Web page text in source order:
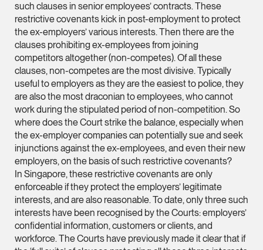
Mark Jacobsen
Partner
Corporate
(65) 9297 2910
mark.jacobsen
vCard
Felicia Tan
Partner
Litigation
(65) 8088 3836
felicia.tan
vCard
such clauses in senior employees’ contracts. These
restrictive covenants kick in post-employment to protect
the ex-employers’ various interests. Then there are the
clauses prohibiting ex-employees from joining
competitors altogether (non-competes). Of all these
clauses, non-competes are the most divisive. Typically
useful to employers as they are the easiest to police, they
are also the most draconian to employees, who cannot
work during the stipulated period of non-competition. So
where does the Court strike the balance, especially when
the ex-employer companies can potentially sue and seek
injunctions against the ex-employees, and even their new
employers, on the basis of such restrictive covenants?
In Singapore, these restrictive covenants are only
enforceable if they protect the employers’ legitimate
interests, and are also reasonable. To date, only three such
interests have been recognised by the Courts: employers’
confidential information, customers or clients, and
workforce. The Courts have previously made it clear that if